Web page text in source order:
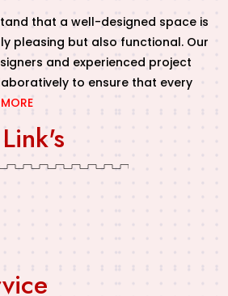
that a well-designed space is
pleasing but also functional. Our
and experienced project
to ensure that every